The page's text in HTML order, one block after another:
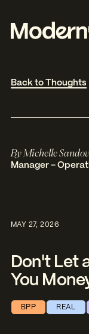
Back to Thoughts
By Michelle
Manager –
MAY 27, 2026
Don't Let
You
BPP REAL